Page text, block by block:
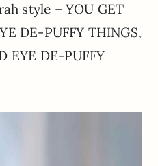
style – YOU GET
DE-PUFFY THINGS,
EYE DE-PUFFY